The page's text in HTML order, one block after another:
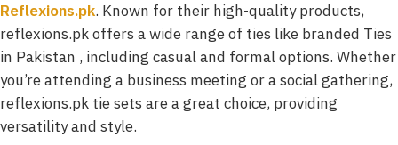
Reflexions.pk. Known for their high-quality products,
reflexions.pk offers a wide range of ties like branded Ties
in Pakistan , including casual and formal options. Whether
you’re attending a business meeting or a social gathering,
reflexions.pk tie sets are a great choice, providing
versatility and style.